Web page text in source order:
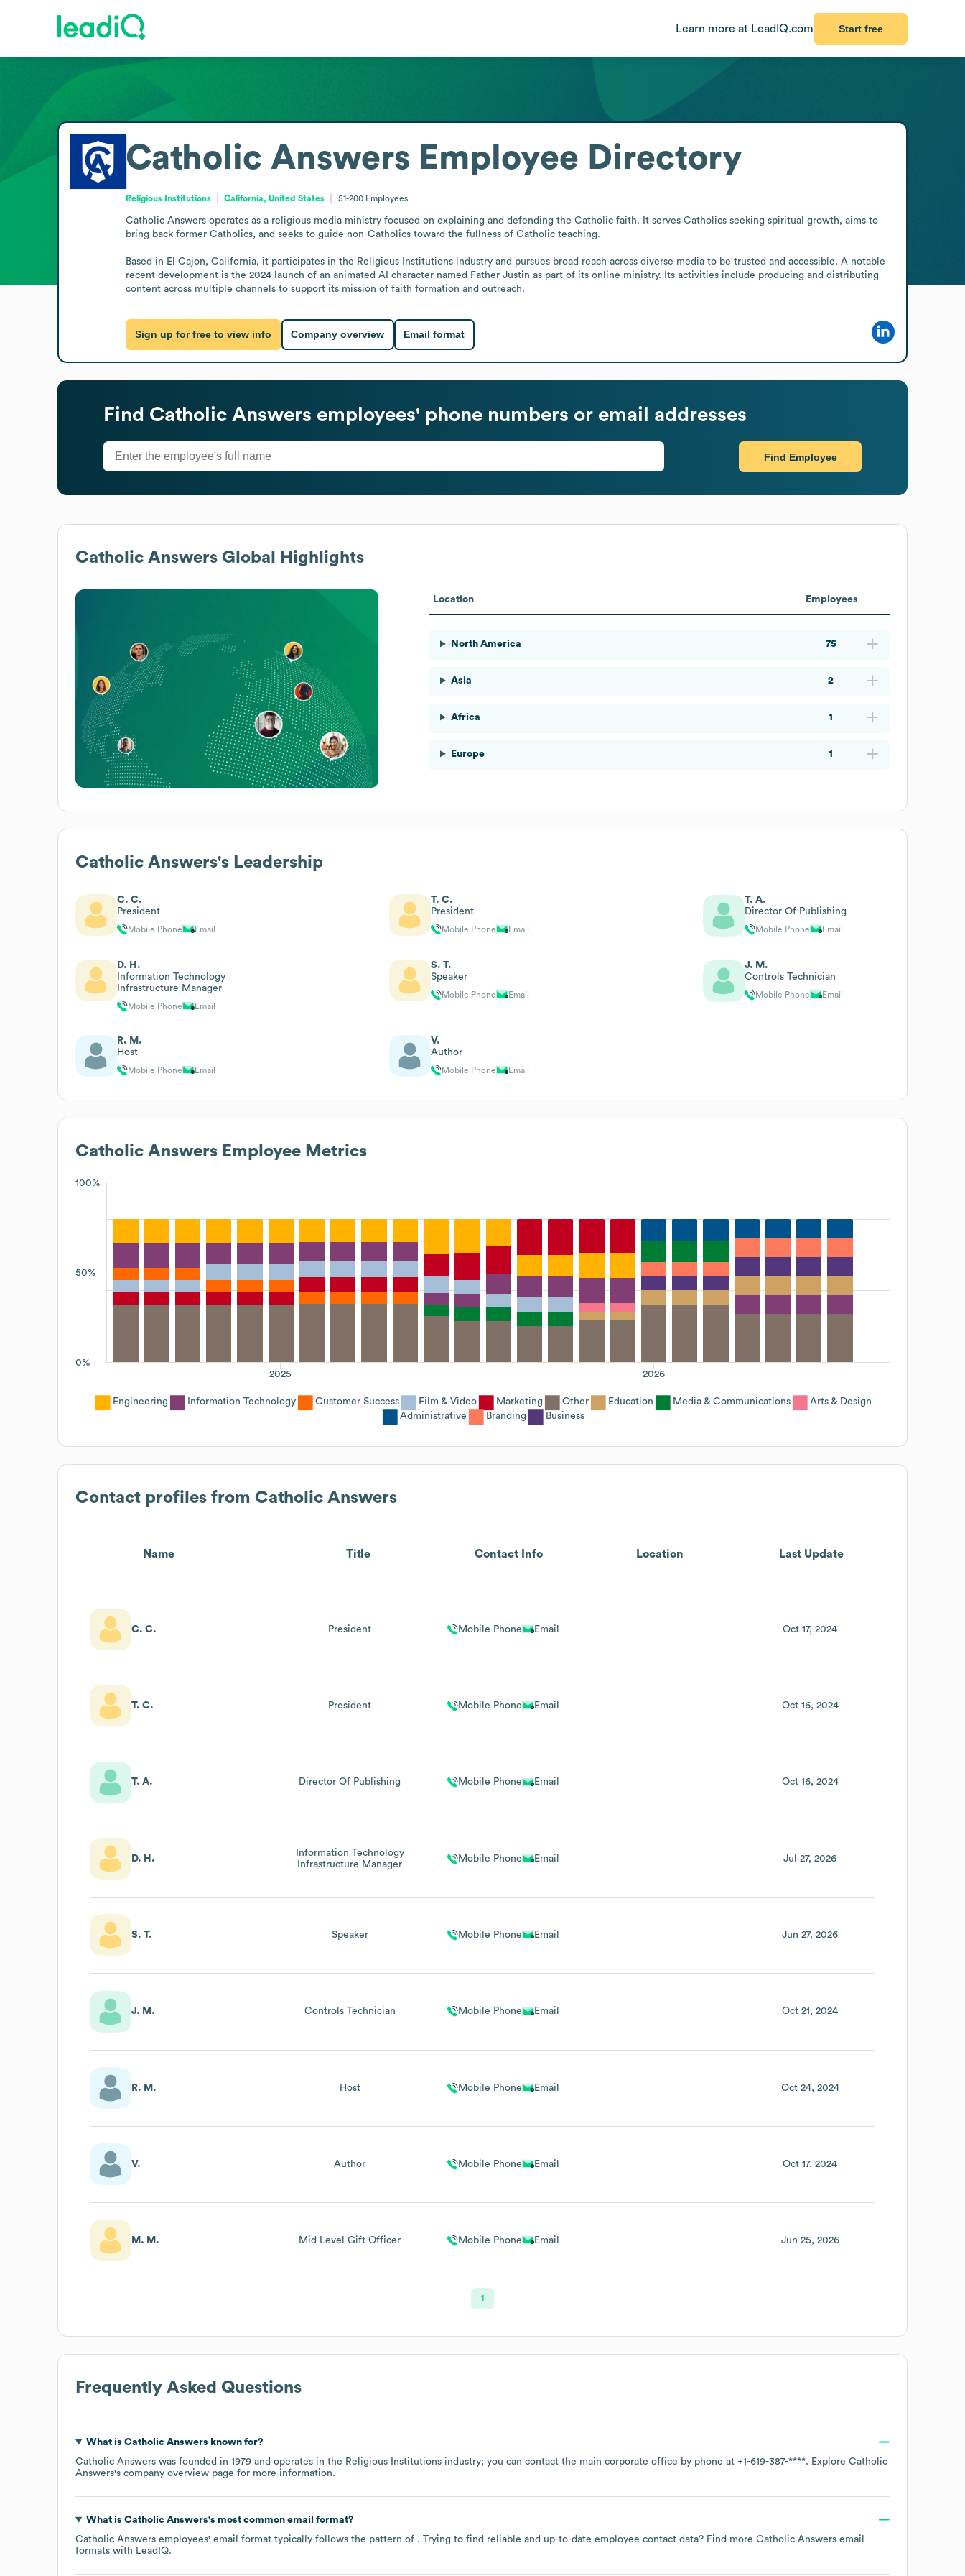
Learn more at LeadIQ.com Start free
Catholic Answers Employee Directory
Religious Institutions California, United States 51-200 Employees
Catholic Answers operates as a religious media ministry focused on explaining and defending the Catholic faith. It serves Catholics seeking spiritual growth, aims to
bring back former Catholics, and seeks to guide non-Catholics toward the fullness of Catholic teaching.
Based in El Cajon, California, it participates in the Religious Institutions industry and pursues broad reach across diverse media to be trusted and accessible. A notable
recent development is the 2024 launch of an animated AI character named Father Justin as part of its online ministry. Its activities include producing and distributing
content across multiple channels to support its mission of faith formation and outreach.
Sign up for free to view info Company overview Email format
Find Catholic Answers employees' phone numbers or email addresses
Find Employee
Catholic Answers Global Highlights
Location Employees
North America 75
Asia 2
Africa 1
Europe 1
Catholic Answers's Leadership
C. C.
President
Mobile Phone Email
T. C.
President
Mobile Phone Email
T. A.
Director Of Publishing
Mobile Phone Email
D. H.
Information Technology
Infrastructure Manager
Mobile Phone Email
S. T.
Speaker
Mobile Phone Email
J. M.
Controls Technician
Mobile Phone Email
R. M.
Host
Mobile Phone Email
V.
Author
Mobile Phone Email
Catholic Answers Employee Metrics
100%
50%
0%
2026
2025
Engineering Information Technology Customer Success Film & Video Marketing Other Education Media & Communications
Arts & Design
Administrative
Branding Business
Contact profiles from Catholic Answers
Name Title Contact Info Location Last Update
C. C. President Mobile Phone Email Oct 17, 2024
T. C. President Mobile Phone Email Oct 16, 2024
T. A. Director Of Publishing Mobile Phone Email Oct 16, 2024
D. H.
Information Technology
Infrastructure Manager
Mobile Phone Email Jul 27, 2026
S. T. Speaker Mobile Phone Email Jun 27, 2026
J. M. Controls Technician Mobile Phone Email Oct 21, 2024
R. M. Host Mobile Phone Email Oct 24, 2024
V. Author Mobile Phone Email Oct 17, 2024
M. M. Mid Level Gift Officer Mobile Phone Email Jun 25, 2026
1
Frequently Asked Questions
What is Catholic Answers known for?
Catholic Answers was founded in 1979 operates in the Religious Institutions industry; you can contact the main corporate office by phone at +1-619-387-****. Explore Catholic
Answers's company overview page for more information.
What is Catholic Answers's most common email format?
Catholic Answers employees' email format typically follows the pattern of . Trying to find reliable and up-to-date employee contact data? Find more Catholic Answers email
formats with LeadIQ.